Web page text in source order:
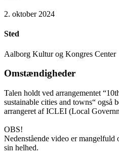
2. oktober 2024
Sted
Aalborg Kultur og Kongres Center
Omstændigheder
Talen holdt ved arrangementet
sustainable cities and towns“ også
arrangeret af ICLEI (Local
OBS!
Nedenstående video er
sin helhed.